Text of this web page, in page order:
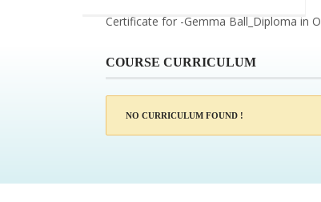
Certificate for -Gemma Ball_Diploma in
COURSE CURRICULUM
NO CURRICULUM FOUND !